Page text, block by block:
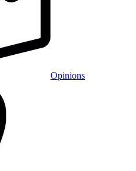
Opinions